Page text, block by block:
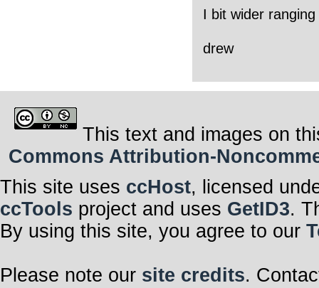
I bit wider
drew
This text and images on
Commons Attribution-
This site uses ccHost, licensed
ccTools project and uses GetID3.
By using this site, you agree to our
Please note our site credits.